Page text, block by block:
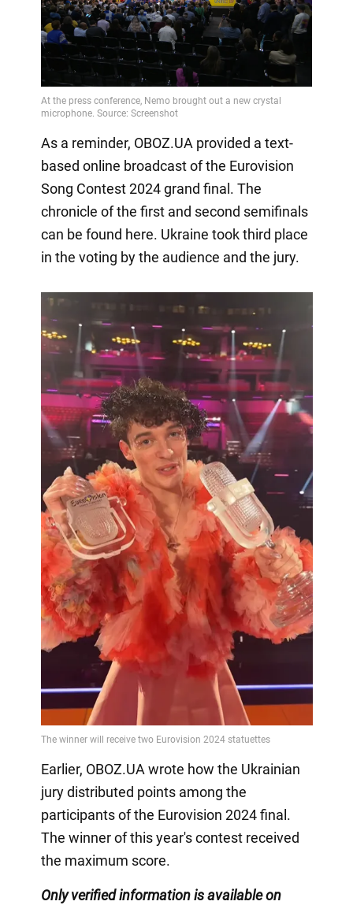
As a reminder, OBOZ.UA provided a text-
based online broadcast of the Eurovision
Song Contest 2024 grand final. The
chronicle of the first and second semifinals
can be found here. Ukraine took third place
in the voting by the audience and the jury.
Earlier, OBOZ.UA wrote how the Ukrainian
jury distributed points among the
participants of the Eurovision 2024 final.
The winner of this year's contest received
the maximum score.
Only verified information is available on